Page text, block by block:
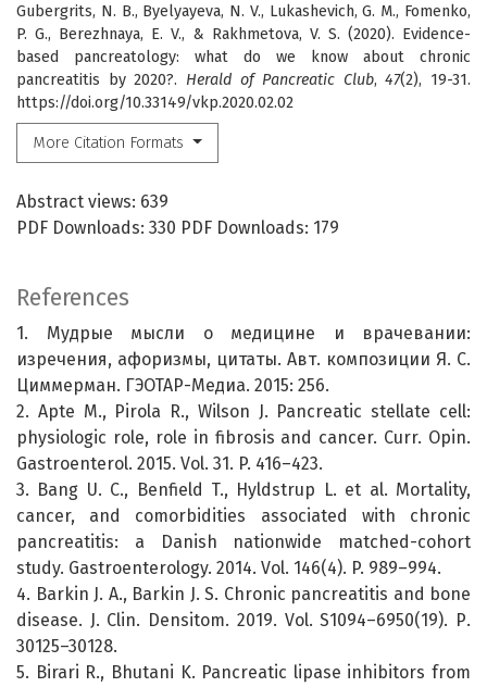
Gubergrits, N. B., Byelyayeva, N. V., Lukashevich, G. M., Fomenko,
P. G., Berezhnaya, E. V., & Rakhmetova, V. S. (2020). Evidence-
based pancreatology: what do we know about chronic
pancreatitis by 2020?. Herald of Pancreatic Club,47(2), 19-31.
https://doi.org/10.33149/vkp.2020.02.02
More Citation Formats
Abstract views: 639
PDF Downloads: 330 PDF Downloads: 179
References
1. Мудрые мысли о медицине и врачевании:
изречения, афоризмы, цитаты. Авт. композиции Я. С.
Циммерман. ГЭОТАР-Медиа. 2015: 256.
2. Apte M., Pirola R., Wilson J. Pancreatic stellate cell:
physiologic role, role in fibrosis and cancer. Curr. Opin.
Gastroenterol. 2015. Vol. 31. P. 416–423.
3. Bang U. C., Benfield T., Hyldstrup L. et al. Mortality,
cancer, and comorbidities associated with chronic
pancreatitis: a Danish nationwide matched-cohort
study. Gastroenterology. 2014. Vol. 146(4). P. 989–994.
4. Barkin J. A., Barkin J. S. Chronic pancreatitis and bone
disease. J. Clin. Densitom. 2019. Vol. S1094–6950(19). Р.
30125–30128.
5. Birari R., Bhutani K. Pancreatic lipase inhibitors from